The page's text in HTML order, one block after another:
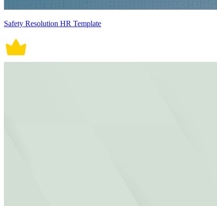
Safety Resolution HR Template